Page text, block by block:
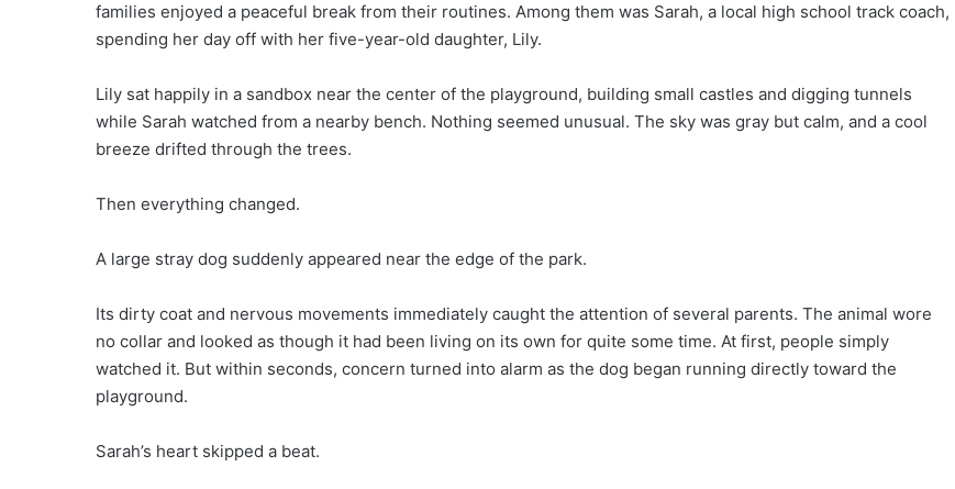
families enjoyed a peaceful break from their routines. Among them was Sarah, a local high school track coach,
spending her day off with her five-year-old daughter, Lily.
Lily sat happily in a sandbox near the center of the playground, building small castles and digging tunnels
while Sarah watched from a nearby bench. Nothing seemed unusual. The sky was gray but calm, and a cool
breeze drifted through the trees.
Then everything changed.
A large stray dog suddenly appeared near the edge of the park.
Its dirty coat and nervous movements immediately caught the attention of several parents. The animal wore
no collar and looked as though it had been living on its own for quite some time. At first, people simply
watched it. But within seconds, concern turned into alarm as the dog began running directly toward the
playground.
Sarah’s heart skipped a beat.